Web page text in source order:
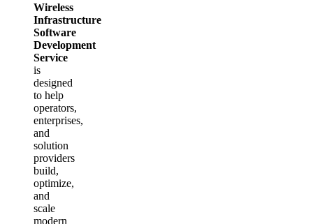
Wireless
Infrastructure
Software
Development
Service
is
designed
to help
operators,
enterprises,
and
solution
providers
build,
optimize,
and
scale
modern